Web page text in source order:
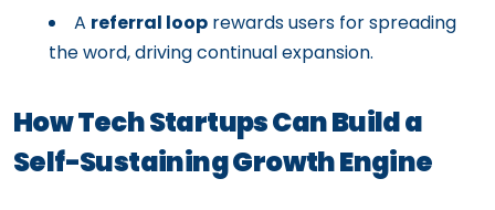
A referral loop rewards users for spreading
the word, driving continual expansion.
How Tech Startups Can Build a
Self-Sustaining Growth Engine